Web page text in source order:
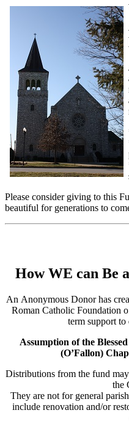
Please consider giving to this
beautiful for generations to
How WE can Be
An Anonymous Donor has
Roman Catholic Foundation
term support
Assumption of the
(O’Fallon)
Distributions from the fund
the
They are not for general
include renovation and/or